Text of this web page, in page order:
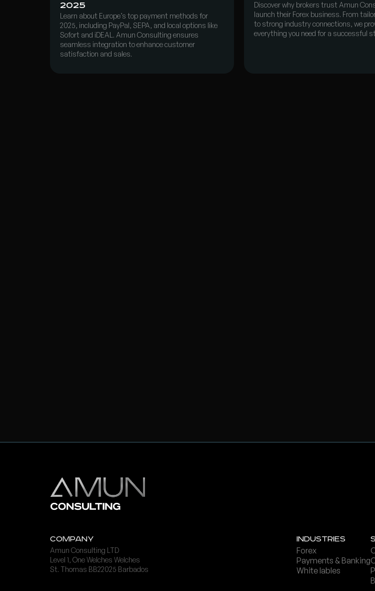
2025
Learn about Europe’s top payment methods for
2025, including PayPal, SEPA, and local options like
Sofort and iDEAL. Amun Consulting ensures
seamless integration to enhance customer
satisfaction and sales.
Discover why brokers trust Amun
launch their Forex business. From
to strong industry connections, we
everything you need for a successful
Company
Amun Consulting LTD
Level 1, One Welches Welches
St. Thomas BB22025 Barbados
Ind ustries
Forex
Payments & Banking
White lables